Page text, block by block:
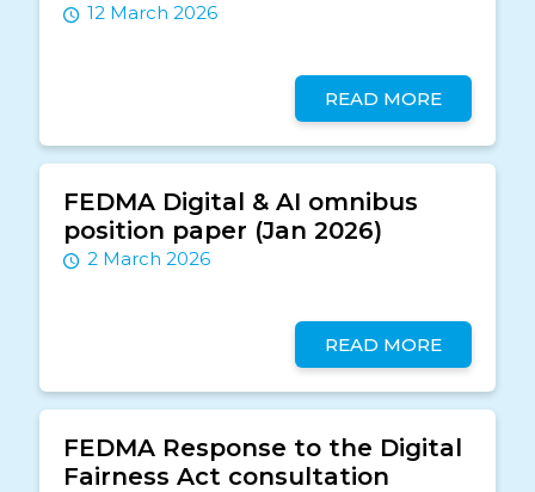
12 March 2026
READ MORE
FEDMA Digital & AI omnibus
position paper (Jan 2026)
2 March 2026
READ MORE
FEDMA Response to the Digital
Fairness Act consultation